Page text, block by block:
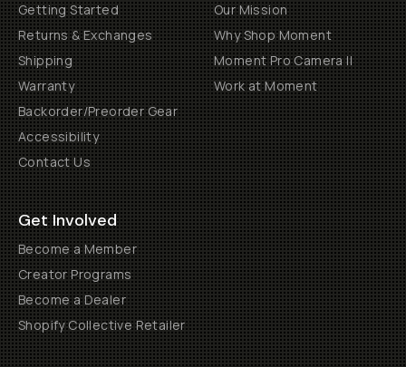
Getting Started
Returns & Exchanges
Shipping
Warranty
Backorder/Preorder Gear
Accessibility
Contact Us
Our Mission
Why Shop Moment
Moment Pro Camera II
Work at Moment
Get Involved
Become a Member
Creator Programs
Become a Dealer
Shopify Collective Retailer